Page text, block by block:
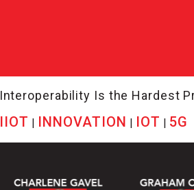
Interoperability Is the Hardest
IIOT | INNOVATION | IOT | 5G